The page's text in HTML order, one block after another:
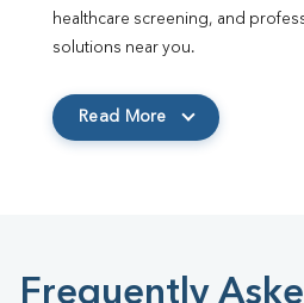
healthcare screening, and
solutions near you.
Read More
Frequently